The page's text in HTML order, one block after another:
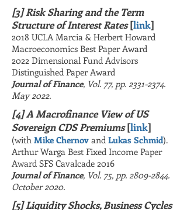
[3] Risk Sharing and the Term
Structure ofInterestRates[link]
2018 UCLA Marcia & Herbert Howard
Macroeconomics Best Paper Award
2022 Dimensional Fund Advisors
Distinguished Paper Award
Journal of Finance, Vol. 77, pp. 2331-2374.
May 2022.
[4] A Macrofinance View of US
Sovereign CDS Premiums[link]
(with Mike Chernov and Lukas Schmid).
Arthur Warga Best Fixed Income Paper
Award SFS Cavalcade 2016
Journal of Finance, Vol. 75, pp. 2809-2844.
October 2020.
[5] Liquidity Shocks, Business Cycles